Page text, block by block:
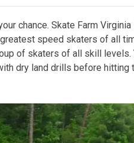
chance. Skate Farm
speed skaters of all
of skaters of all skill levels.
dry land drills before hitting